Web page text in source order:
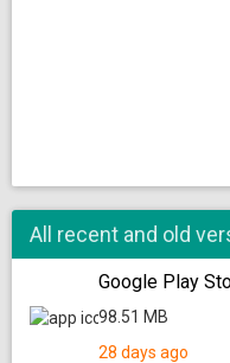
All recent and old
Google Play
98.51 MB
28 days ago